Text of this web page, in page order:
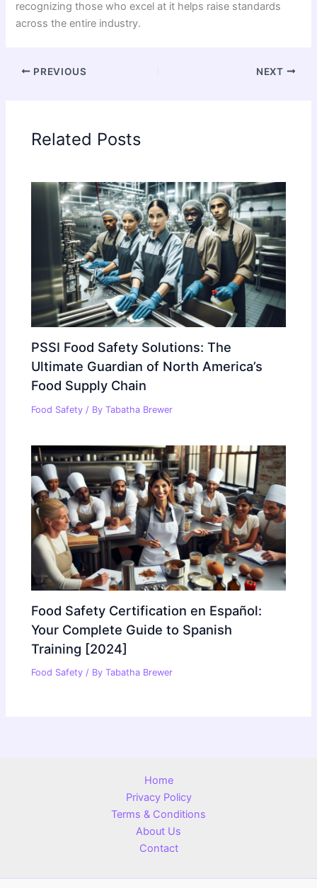
recognizing those who excel at it helps raise standards
across the entire industry.
PREVIOUS NEXT
Related Posts
PSSI Food Safety Solutions: The
Ultimate Guardian of North America’s
Food Supply Chain
Food Safety / ByTabatha Brewer
Food Safety Certification en Español:
Your Complete Guide to Spanish
Training [2024]
Food Safety / ByTabatha Brewer
Home
Privacy Policy
Terms & Conditions
About Us
Contact